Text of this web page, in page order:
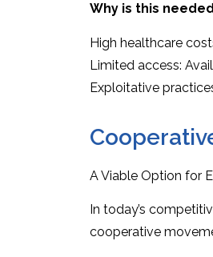
Why is this
High healthcare
Limited access:
Exploitative
A Viable Option for
In today’s
cooperative